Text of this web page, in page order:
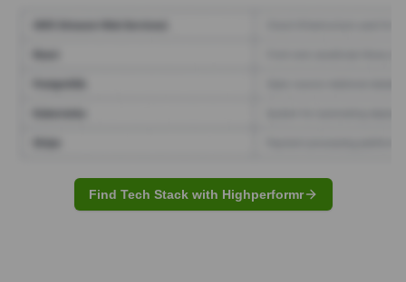
Find Tech Stack with Highperformr